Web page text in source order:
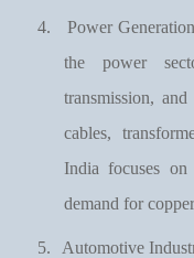
4.
Power
the power
transmission,
cables,
India focuses
demand for
5.
Automotive